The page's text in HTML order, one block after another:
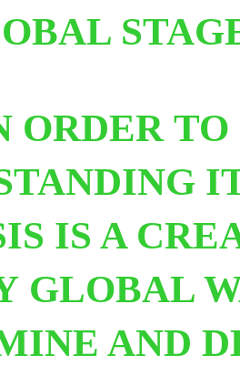
ORDER
IS A
GLOBAL
AND